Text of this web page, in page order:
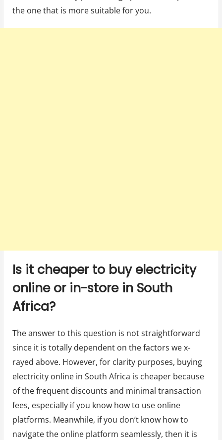
the one that is more suitable for you.
Is it cheaper to buy electricity
online or in-store in South
Africa?
The answer to this question is not straightforward
since it is totally dependent on the factors we x-
rayed above. However, for clarity purposes, buying
electricity online in South Africa is cheaper because
of the frequent discounts and minimal transaction
fees, especially if you know how to use online
platforms. Meanwhile, if you don’t know how to
navigate the online platform seamlessly, then it is